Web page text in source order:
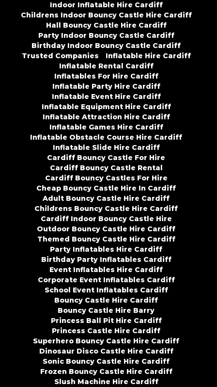
Indoor Inflatable Hire Cardiff
Childrens Indoor Bouncy Castle Hire Cardiff
Hall Bouncy Castle Hire Cardiff
Party Indoor Bouncy Castle Cardiff
Birthday Indoor Bouncy Castle Cardiff
Trusted Companies
Inflatable Hire Cardiff
Inflatable Rental Cardiff
Inflatables For Hire Cardiff
Inflatable Party Hire Cardiff
Inflatable Event Hire Cardiff
Inflatable Equipment Hire Cardiff
Inflatable Attraction Hire Cardiff
Inflatable Games Hire Cardiff
Inflatable Obstacle Course Hire Cardiff
Inflatable Slide Hire Cardiff
Cardiff Bouncy Castle For Hire
Cardiff Bouncy Castle Rental
Cardiff Bouncy Castles For Hire
Cheap Bouncy Castle Hire In Cardiff
Adult Bouncy Castle Hire Cardiff
Childrens Bouncy Castle Hire Cardiff
Cardiff Indoor Bouncy Castle Hire
Outdoor Bouncy Castle Hire Cardiff
Themed Bouncy Castle Hire Cardiff
Party Inflatables Hire Cardiff
Birthday Party Inflatables Cardiff
Event Inflatables Hire Cardiff
Corporate Event Inflatables Cardiff
School Event Inflatables Cardiff
Bouncy Castle Hire Cardiff
Bouncy Castle Hire Barry
Princess Ball Pit Hire Cardiff
Princess Castle Hire Cardiff
Superhero Bouncy Castle Hire Cardiff
Dinosaur Disco Castle Hire Cardiff
Sonic Bouncy Castle Hire Cardiff
Frozen Bouncy Castle Hire Cardiff
Slush Machine Hire Cardiff